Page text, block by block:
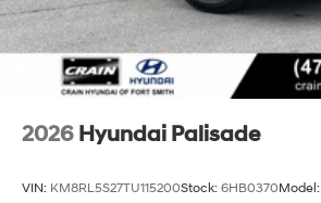
2026 Hyundai Palisade
VIN: KM8RL5S27TU115200Stock: 6HB0370Model: